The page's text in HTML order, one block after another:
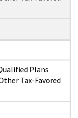
Plans
Tax-Favored